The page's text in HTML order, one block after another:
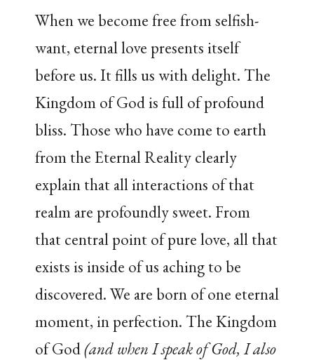
When we become free from selfish-
want, eternal love presents itself
before us. It fills us with delight. The
Kingdom of God is full of profound
bliss. Those who have come to earth
from the Eternal Reality clearly
explain that all interactions of that
realm are profoundly sweet. From
that central point of pure love, all that
exists is inside of us aching to be
discovered. We are born of one eternal
moment, in perfection. The Kingdom
of God(and when I speak of God, I also